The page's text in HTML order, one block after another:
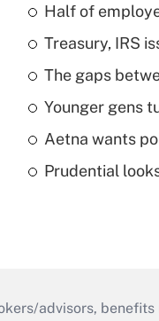
Half of
Treasury, IRS
The gaps
Younger gens
Aetna wants
Prudential
advisors,